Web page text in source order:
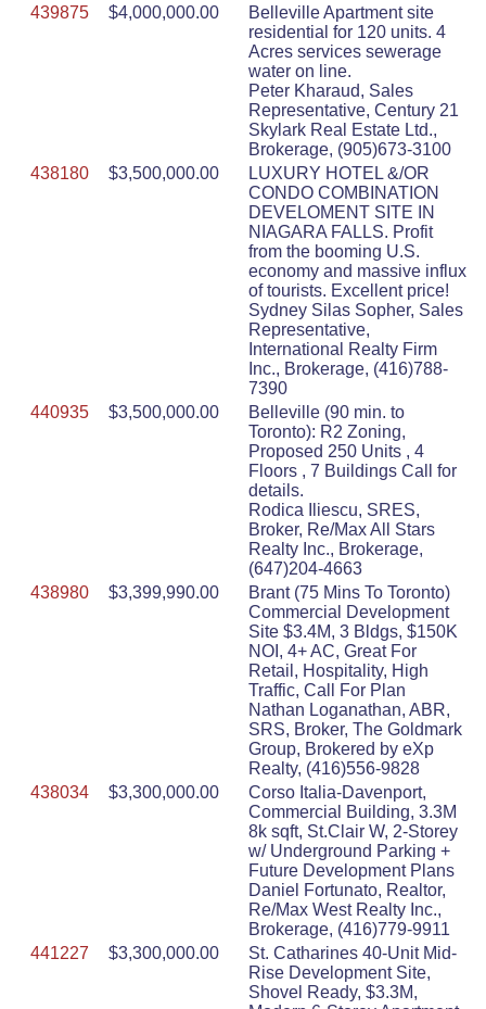
439875
$4,000,000.00
Belleville Apartment site
residential for 120 units. 4
Acres services sewerage
water on line.
Peter Kharaud, Sales
Representative, Century 21
Skylark Real Estate Ltd.,
Brokerage, (905)673-3100
438180
$3,500,000.00
LUXURY HOTEL &/OR
CONDO COMBINATION
DEVELOMENT SITE IN
NIAGARA FALLS. Profit
from the booming U.S.
economy and massive influx
of tourists. Excellent price!
Sydney Silas Sopher, Sales
Representative,
International Realty Firm
Inc., Brokerage, (416)788-
7390
440935
$3,500,000.00
Belleville (90 min. to
Toronto): R2 Zoning,
Proposed 250 Units , 4
Floors , 7 Buildings Call for
details.
Rodica Iliescu, SRES,
Broker, Re/Max All Stars
Realty Inc., Brokerage,
(647)204-4663
438980
$3,399,990.00
Brant (75 Mins To Toronto)
Commercial Development
Site $3.4M, 3 Bldgs, $150K
NOI, 4+ AC, Great For
Retail, Hospitality, High
Traffic, Call For Plan
Nathan Loganathan, ABR,
SRS, Broker, The Goldmark
Group, Brokered by eXp
Realty, (416)556-9828
438034
$3,300,000.00
Corso Italia-Davenport,
Commercial Building, 3.3M
8k sqft, St.Clair W, 2-Storey
w/ Underground Parking +
Future Development Plans
Daniel Fortunato, Realtor,
Re/Max West Realty Inc.,
Brokerage, (416)779-9911
441227
$3,300,000.00
St. Catharines 40-Unit Mid-
Rise Development Site,
Shovel Ready, $3.3M,